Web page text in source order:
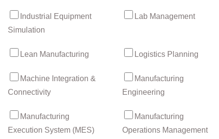
Industrial Equipment
Simulation
Lab Management
Lean Manufacturing Logistics Planning
Machine Integration &
Connectivity
Manufacturing
Engineering
Manufacturing
Execution System (MES)
Manufacturing
Operations Management